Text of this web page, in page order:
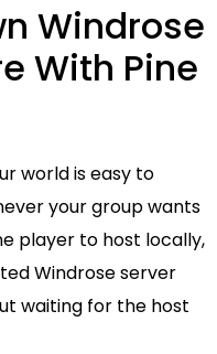
Windrose
With Pine
world is easy to
your group wants
player to host locally,
Windrose server
waiting for the host